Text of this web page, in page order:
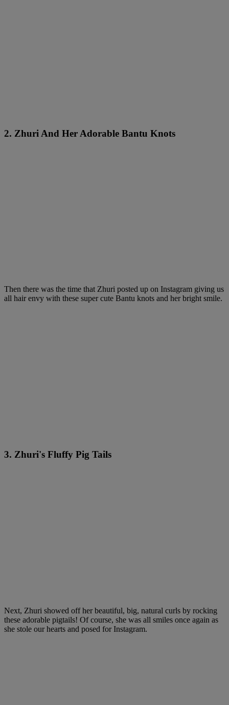
2. Zhuri And Her Adorable Bantu Knots
Then there was the time that Zhuri posted up on Instagram giving us
all hair envy with these super cute Bantu knots and her bright smile.
3. Zhuri's Fluffy Pig Tails
Next, Zhuri showed off her beautiful, big, natural curls by rocking
these adorable pigtails! Of course, she was all smiles once again as
she stole our hearts and posed for Instagram.